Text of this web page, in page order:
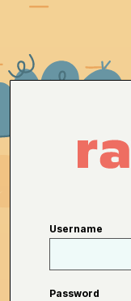
Username
Password